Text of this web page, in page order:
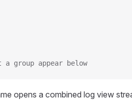
a group appear below
opens a combined log view